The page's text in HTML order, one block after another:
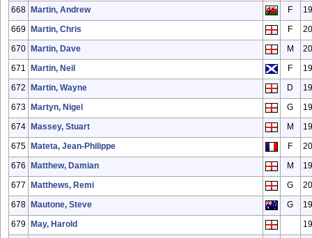
668 Martin, Andrew F
669 Martin, Chris F
670 Martin, Dave M
671 Martin, Neil F
672 Martin, Wayne D
673 Martyn, Nigel G
674 Massey, Stuart M
675 Mateta, Jean-Philippe F
676 Matthew, Damian M
677 Matthews, Remi G
678 Mautone, Steve G
679 May, Harold